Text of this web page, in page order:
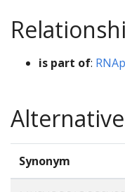
is part of:
Synonym